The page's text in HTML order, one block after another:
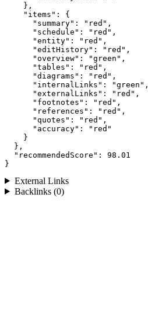
    },
    "items": {
      "summary": "red",
      "schedule": "red",
      "entity": "red",
      "editHistory": "red",
      "overview": "green",
      "tables": "red",
      "diagrams": "red",
      "internalLinks": "green",
      "externalLinks": "red",
      "footnotes": "red",
      "references": "red",
      "quotes": "red",
      "accuracy": "red"
    }
  },
  "recommendedScore": 98.01
}
External Links
Backlinks (0)